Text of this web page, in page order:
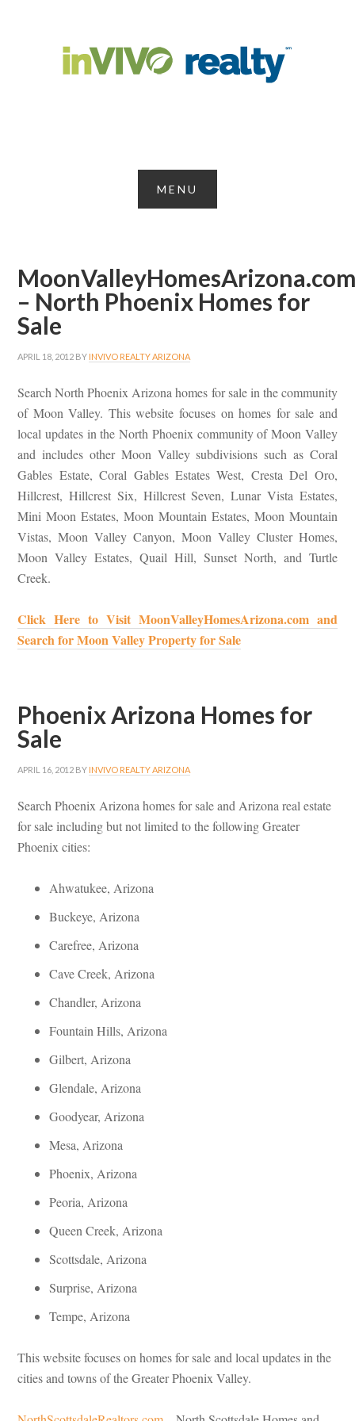
– North Phoenix Homes for
Sale
APRIL 18, 2012 BY INVIVO REALTY ARIZONA
Search North Phoenix Arizona homes for sale in the community
of Moon Valley. This website focuses on homes for sale and
local updates in the North Phoenix community of Moon Valley
and includes other Moon Valley subdivisions such as Coral
Gables Estate, Coral Gables Estates West, Cresta Del Oro,
Hillcrest, Hillcrest Six, Hillcrest Seven, Lunar Vista Estates,
Mini Moon Estates, Moon Mountain Estates, Moon Mountain
Vistas, Moon Valley Canyon, Moon Valley Cluster Homes,
Moon Valley Estates, Quail Hill, Sunset North, and Turtle
Creek.
Click Here to Visit MoonValleyHomesArizona.com and
Search for Moon Valley Property for Sale
Phoenix Arizona Homes for
Sale
APRIL 16, 2012 BY INVIVO REALTY ARIZONA
Search Phoenix Arizona homes for sale and Arizona real estate
for sale including but not limited to the following Greater
Phoenix cities:
Ahwatukee, Arizona
Buckeye, Arizona
Carefree, Arizona
Cave Creek, Arizona
Chandler, Arizona
Fountain Hills, Arizona
Gilbert, Arizona
Glendale, Arizona
Goodyear, Arizona
Mesa, Arizona
Phoenix, Arizona
Peoria, Arizona
Queen Creek, Arizona
Scottsdale, Arizona
Surprise, Arizona
Tempe, Arizona
This website focuses on homes for sale and local updates in the
cities and towns of the Greater Phoenix Valley.